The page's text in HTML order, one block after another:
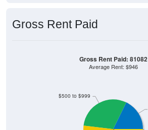
Gross Rent Paid
$500 to $999
Gross Rent Paid: 81082
Average Rent: $946